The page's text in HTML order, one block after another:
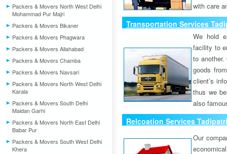
Packers & Movers North West Delhi
Mohammad Pur Majri
Packers & Movers Bikaner
Packers & Movers Phagwara
Packers & Movers Allahabad
Packers & Movers Chamba
Packers & Movers Navsari
Packers & Movers North West Delhi
Karala
Packers & Movers South Delhi
Maidan Garhi
Packers & Movers North East Delhi
Babar Pur
Packers & Movers South West Delhi
Khera
with care
Transportation Services
We hold
facility to
to
goods
client’s
thus we
also
Relcoation Services Tadipatri
Our